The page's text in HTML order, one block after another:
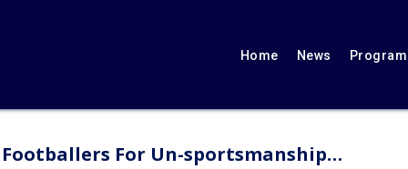
Home News
Footballers For Un-sportsmanship…